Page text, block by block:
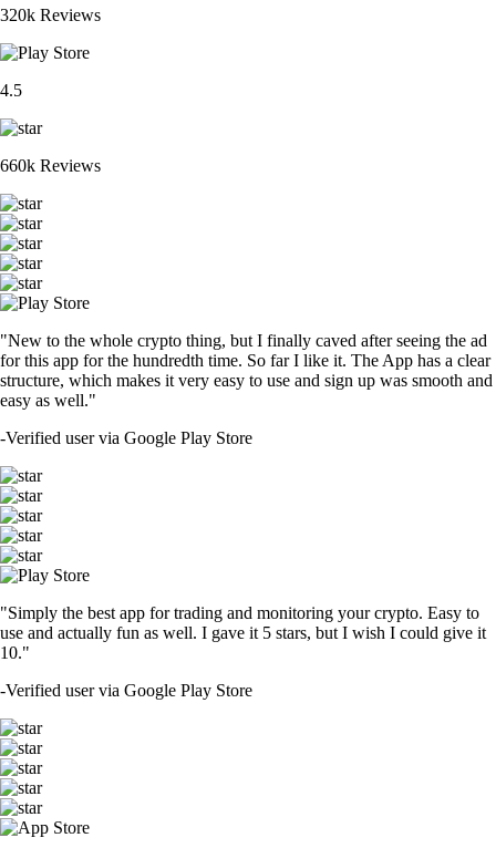
320k Reviews
4.5
660k Reviews
"New to the whole crypto thing, but I finally caved after seeing the ad
for this app for the hundredth time. So far I like it. The App has a clear
structure, which makes it very easy to use and sign up was smooth and
easy as well."
-Verified user via Google Play Store
"Simply the best app for trading and monitoring your crypto. Easy to
use and actually fun as well. I gave it 5 stars, but I wish I could give it
10."
-Verified user via Google Play Store